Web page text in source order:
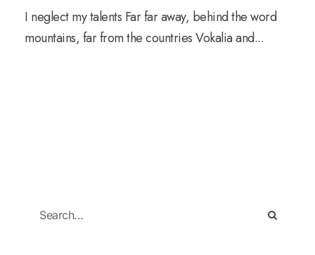
a
y
I neglect my talents Far far away, behind the word
mountains, far from the countries Vokalia and...